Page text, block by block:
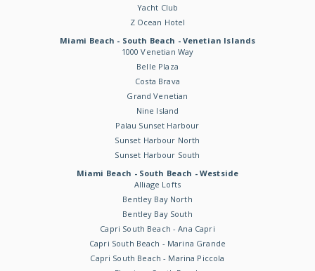
Yacht Club
Z Ocean Hotel
Miami Beach - South Beach - Venetian Islands
1000 Venetian Way
Belle Plaza
Costa Brava
Grand Venetian
Nine Island
Palau Sunset Harbour
Sunset Harbour North
Sunset Harbour South
Miami Beach - South Beach - Westside
Alliage Lofts
Bentley Bay North
Bentley Bay South
Capri South Beach - Ana Capri
Capri South Beach - Marina Grande
Capri South Beach - Marina Piccola